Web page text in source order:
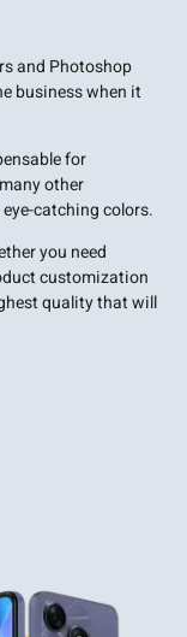
and Photoshop
business when it
for
other
catching colors.
you need
customization
quality that will